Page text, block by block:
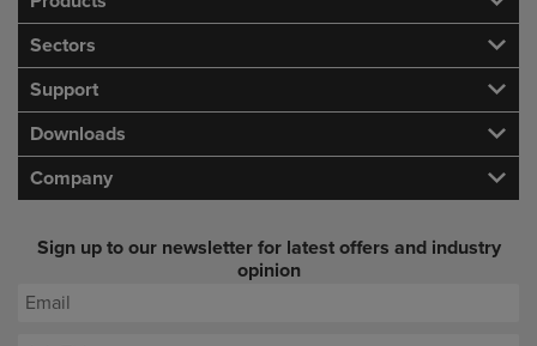
Sectors
Support
Downloads
Company
Sign up to our newsletter for latest offers and industry
opinion